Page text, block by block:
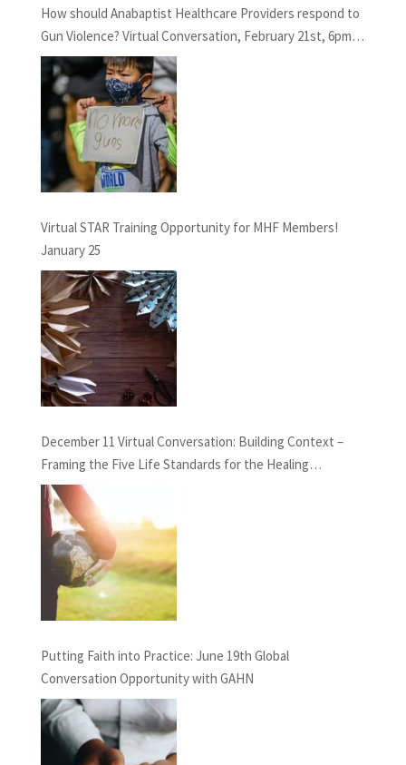
How should Anabaptist Healthcare Providers respond to
Gun Violence? Virtual Conversation, February 21st, 6pm
EST
Virtual STAR Training Opportunity for MHF Members!
January 25
December 11 Virtual Conversation: Building Context –
Framing the Five Life Standards for the Healing
Professions Project
Putting Faith into Practice: June 19th Global
Conversation Opportunity with GAHN